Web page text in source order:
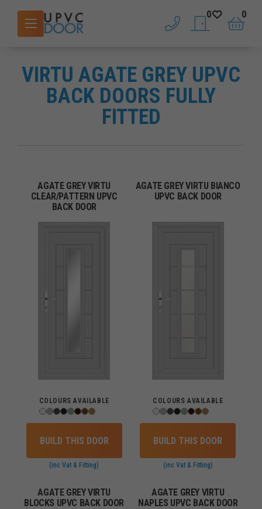
phone saved doors
0
basket
0
VIRTU AGATE GREY UPVC
BACK DOORS FULLY
FITTED
AGATE GREY VIRTU
CLEAR/PATTERN UPVC
BACK DOOR
COLOURS AVAILABLE
BUILD THIS DOOR
(inc Vat & Fitting)
AGATE GREY VIRTU BIANCO
UPVC BACK DOOR
COLOURS AVAILABLE
BUILD THIS DOOR
(inc Vat & Fitting)
AGATE GREY VIRTU
BLOCKS UPVC BACK DOOR
AGATE GREY VIRTU
NAPLES UPVC BACK DOOR